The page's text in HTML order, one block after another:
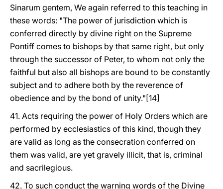
Sinarum gentem, We again referred to this teaching in
these words: "The power of jurisdiction which is
conferred directly by divine right on the Supreme
Pontiff comes to bishops by that same right, but only
through the successor of Peter, to whom not only the
faithful but also all bishops are bound to be constantly
subject and to adhere both by the reverence of
obedience and by the bond of unity."[14]
41. Acts requiring the power of Holy Orders which are
performed by ecclesiastics of this kind, though they
are valid as long as the consecration conferred on
them was valid, are yet gravely illicit, that is, criminal
and sacrilegious.
42. To such conduct the warning words of the Divine